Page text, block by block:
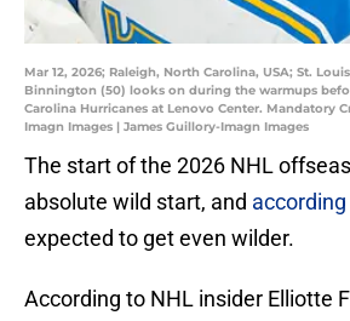
Mar 12, 2026; Raleigh, North Carolina, USA; St.
Binnington (50) looks on during the warmups
Carolina Hurricanes at Lenovo Center. Mandatory
Imagn Images | James Guillory-Imagn Images
The start of the 2026 NHL
absolute wild start, and
expected to get even wilder.
According to NHL insider Elliotte